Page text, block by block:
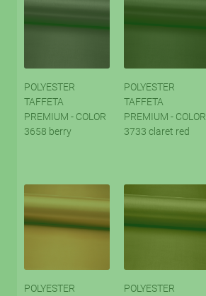
POLYESTER
TAFFETA
PREMIUM - COLOR
3658 berry
POLYESTER
TAFFETA
PREMIUM - COLOR
3733 claret red
POLYESTER
POLYESTER